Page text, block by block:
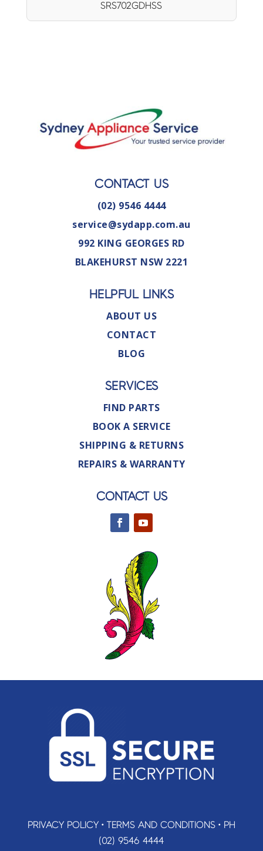
SRS702GDHSS
CONTACT US
(02) 9546 4444
service@sydapp.com.au
992 KING GEORGES RD
BLAKEHURST NSW 2221
HELPFUL LINKS
ABOUT US
CONTACT
BLOG
SERVICES
FIND PARTS
BOOK A SERVICE
SHIPPING & RETURNS
REPAIRS & WARRANTY
CONTACT US
PRIVACY POLICY• TERMS AND CONDITIONS• PH
(02) 9546 4444